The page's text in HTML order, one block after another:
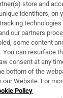
& Services
store and
identifiers, on
our partners
some content
You can resurface
consent at any
bottom of the
Website. For
Policy